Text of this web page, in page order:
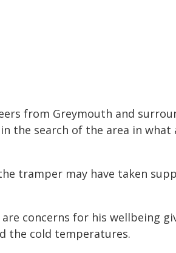
from Greymouth and
the search of the area in what
tramper may have taken
concerns for his wellbeing
the cold temperatures.